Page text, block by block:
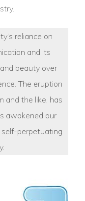
reliance on
and its
beauty over
The eruption
and the like, has
awakened our
perpetuating